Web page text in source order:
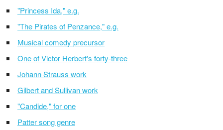
"Princess Ida," e.g.
"The Pirates of Penzance," e.g.
Musical comedy precursor
One of Victor Herbert's forty-three
Johann Strauss work
Gilbert and Sullivan work
"Candide," for one
Patter song genre